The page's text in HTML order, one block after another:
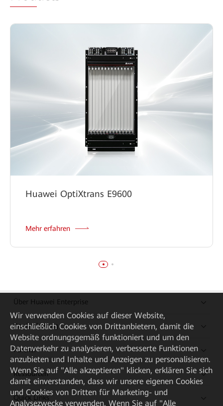
Huawei OptiXtrans E9600
Mehr erfahren
Über Huawei Enterprise
Kaufanleitung
Partner
Ressourcen
Quick Links
Wir verwenden Cookies auf dieser Website,
einschließlich Cookies von Drittanbietern, damit die
Website ordnungsgemäß funktioniert und um den
Datenverkehr zu analysieren, verbesserte Funktionen
anzubieten und Inhalte und Anzeigen zu personalisieren.
Wenn Sie auf "Alle akzeptieren" klicken, erklären Sie sich
damit einverstanden, dass wir unsere eigenen Cookies
und Cookies von Dritten für Marketing- und
Analysezwecke verwenden. Wenn Sie auf "Alle